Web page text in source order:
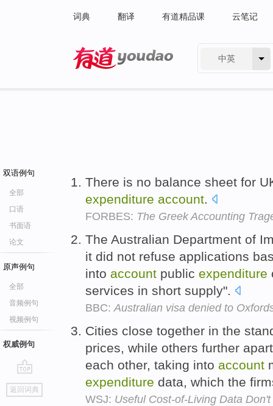
词典 翻译 有道精品课 云笔记
中英
双语例句
全部
口语
书面语
论文
原声例句
全部
音频例句
视频例句
权威例句
go
top
返回词典
There is no balance sheet for
expenditure account.
FORBES: The Greek Accounting
The Australian Department of
it did not refuse applications
into account public expenditure
services in short supply".
BBC: Australian visa denied to
Cities close together in the
prices, while others further
each other, taking into account
expenditure data, which the
WSJ: Useful Cost-of-Living Data